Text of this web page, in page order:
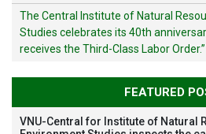
The Central Institute of Natural
Studies celebrates its 40th
receives the Third-Class Labor Order.”
FEATURED
VNU-Central for Institute of Natural